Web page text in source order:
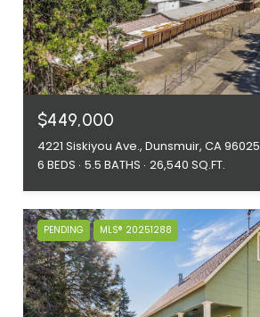
$449,000
4221 Siskiyou Ave., Dunsmuir, CA 96025
6 BEDS 5.5 BATHS 26,540 SQ.FT.
PENDING MLS® 20251288